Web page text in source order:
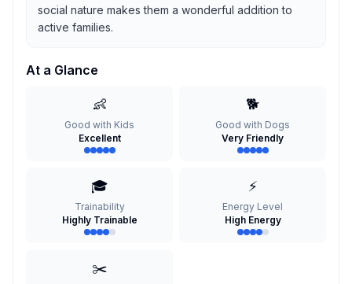
social nature makes them a wonderful addition to
active families.
At a Glance
👶
Good with Kids
Excellent
🐕
Good with Dogs
Very Friendly
🎓
Trainability
Highly Trainable
⚡
Energy Level
High Energy
✂️